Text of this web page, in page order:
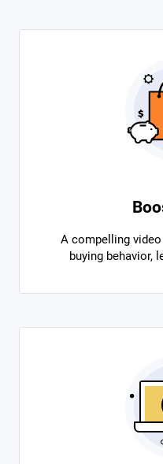
A compelling
buying behavior,